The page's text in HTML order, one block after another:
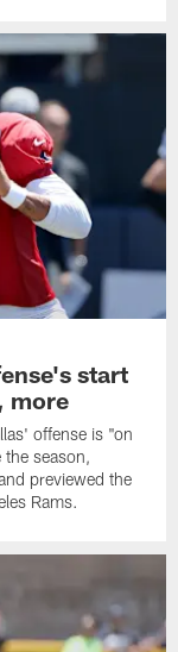
start
more
offense is "on
season,
previewed the
Rams.